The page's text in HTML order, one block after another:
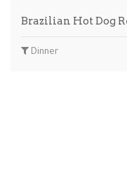
Brazilian Hot Dog
Dinner